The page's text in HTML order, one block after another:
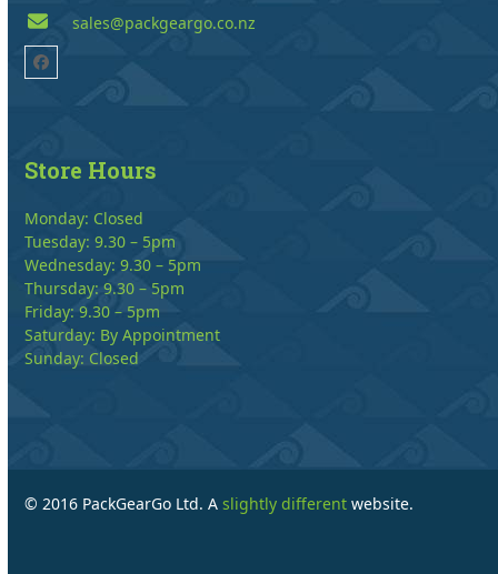
sales@packgeargo.co.nz
Facebook
Store Hours
Monday: Closed
Tuesday: 9.30 – 5pm
Wednesday: 9.30 – 5pm
Thursday: 9.30 – 5pm
Friday: 9.30 – 5pm
Saturday: By Appointment
Sunday: Closed
© 2016 PackGearGo Ltd. Aslightly different website.